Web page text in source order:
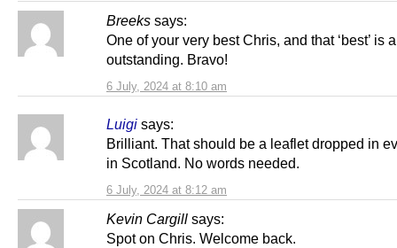
Breeks says:
6 July, 2024 at 8:10 am
One of your very best Chris, and that ‘best’ is
outstanding. Bravo!
Luigi says:
6 July, 2024 at 8:12 am
Brilliant. That should be a leaflet dropped in
in Scotland. No words needed.
Kevin Cargill says:
Spot on Chris. Welcome back.